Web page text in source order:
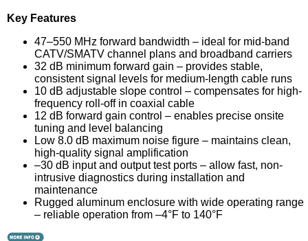
Key Features
47–550 MHz forward bandwidth – ideal for mid-band
CATV/SMATV channel plans and broadband carriers
32 dB minimum forward gain – provides stable,
consistent signal levels for medium-length cable runs
10 dB adjustable slope control – compensates for high-
frequency roll-off in coaxial cable
12 dB forward gain control – enables precise onsite
tuning and level balancing
Low 8.0 dB maximum noise figure – maintains clean,
high-quality signal amplification
–30 dB input and output test ports – allow fast, non-
intrusive diagnostics during installation and
maintenance
Rugged aluminum enclosure with wide operating range
– reliable operation from –4°F to 140°F